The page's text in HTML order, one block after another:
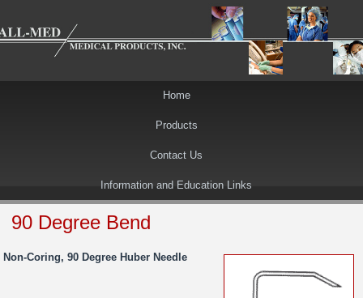
Home
Products
Contact Us
Information and Education Links
90 Degree Bend
Non-Coring, 90 Degree Huber Needle